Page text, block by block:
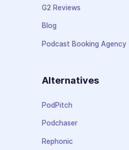
G2 Reviews
Blog
Podcast Booking Agency
Alternatives
PodPitch
Podchaser
Rephonic